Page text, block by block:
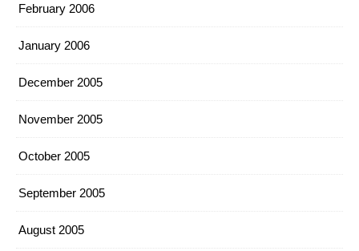
February 2006
January 2006
December 2005
November 2005
October 2005
September 2005
August 2005